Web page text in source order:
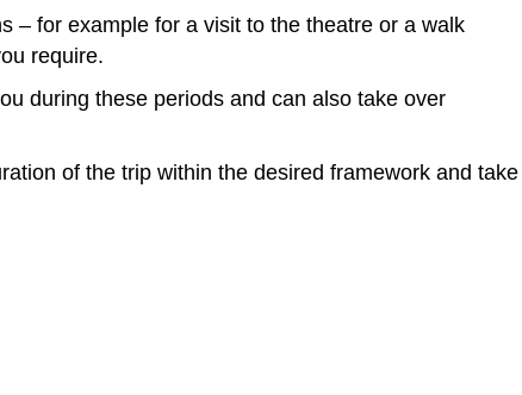
– for example for a visit to the theatre or a walk
require.
during these periods and can also take over
of the trip within the desired framework and take